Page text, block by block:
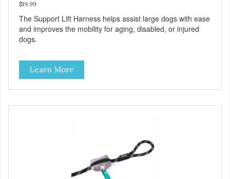
$19.99
The Support Lift Harness helps assist large dogs with ease
and improves the mobility for aging, disabled, or injured
dogs.
Learn More